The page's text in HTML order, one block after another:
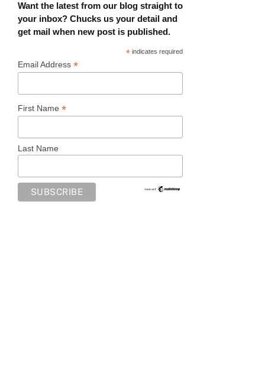
Want the latest from our blog straight to
your inbox? Chucks us your detail and
get mail when new post is published.
* indicates required
Email Address *
First Name *
Last Name